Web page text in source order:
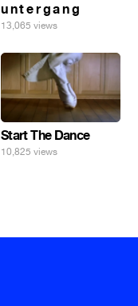
u n t e r g a n g
13,065 views
Start The Dance
10,825 views